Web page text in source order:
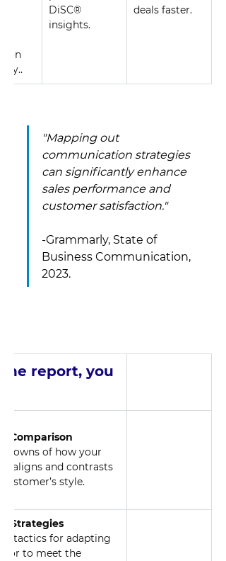
deals faster.
DiSC®
insights.
"Mapping out
communication strategies
can significantly enhance
sales performance and
customer satisfaction."
-Grammarly, State of
Business Communication,
2023.
report, you
Comparison
of how your
aligns and contrasts
style.
Strategies
tactics for adapting
to meet the